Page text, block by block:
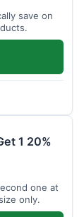
save on
1 20%
one at
only.